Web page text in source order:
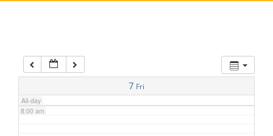
7 Fri
All-day
7:00 am
8:00 am